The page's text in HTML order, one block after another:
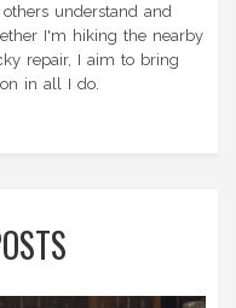
understand and
I'm hiking the nearby
repair, I aim to bring
in all I do.